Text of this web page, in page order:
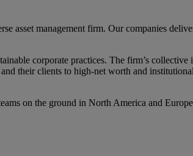
asset management firm. Our companies
corporate practices. The firm’s
their clients to high-net worth and
on the ground in North America and